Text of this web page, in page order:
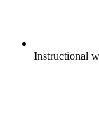
Instructional